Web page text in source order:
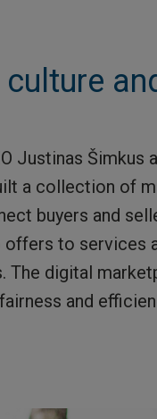
Justinas Šimkus
a collection of
buyers and
to services
The digital
and